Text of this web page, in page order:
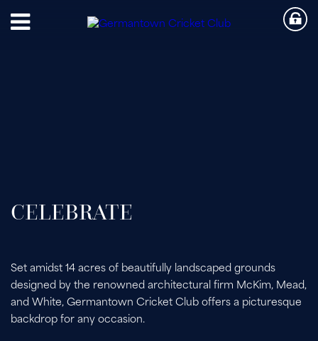
CELEBRATE
Set amidst 14 acres of beautifully landscaped grounds
designed by the renowned architectural firm McKim, Mead,
and White, Germantown Cricket Club offers a picturesque
backdrop for any occasion.